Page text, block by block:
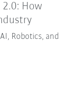
How
Robotics, and